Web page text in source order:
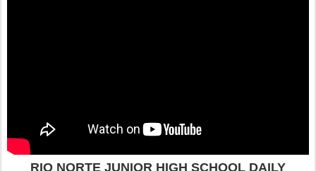
RIO NORTE JUNIOR HIGH SCHOOL DAILY